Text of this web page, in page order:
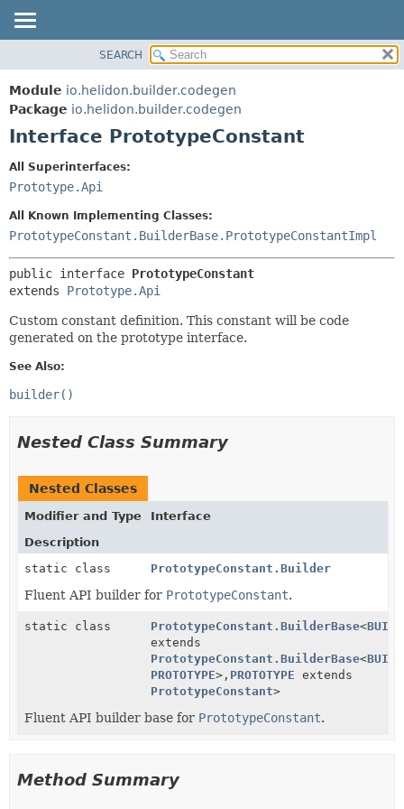
MODULE
PACKAGE
CLASS
TREE
DEPRECATED
INDEX
HELP
FIELD
CONSTR
CONSTR
METHOD
SEARCH
Module io.helidon.builder.codegen
Package io.helidon.builder.codegen
Interface PrototypeConstant
All Superinterfaces:
Prototype.Api
All Known Implementing Classes:
PrototypeConstant.BuilderBase.PrototypeConstantImpl
public interface PrototypeConstant
extends Prototype.Api
Custom constant definition. This constant will be code
generated on the prototype interface.
See Also:
builder()
Nested Class Summary
Nested Classes
Modifier and Type
Interface
Description
static class
PrototypeConstant.Builder
Fluent API builder for PrototypeConstant.
static class PrototypeConstant.BuilderBase<
extends
PrototypeConstant.BuilderBase<
PROTOTYPE>, PROTOTYPE extends
PrototypeConstant>
Fluent API builder base for PrototypeConstant.
Method Summary